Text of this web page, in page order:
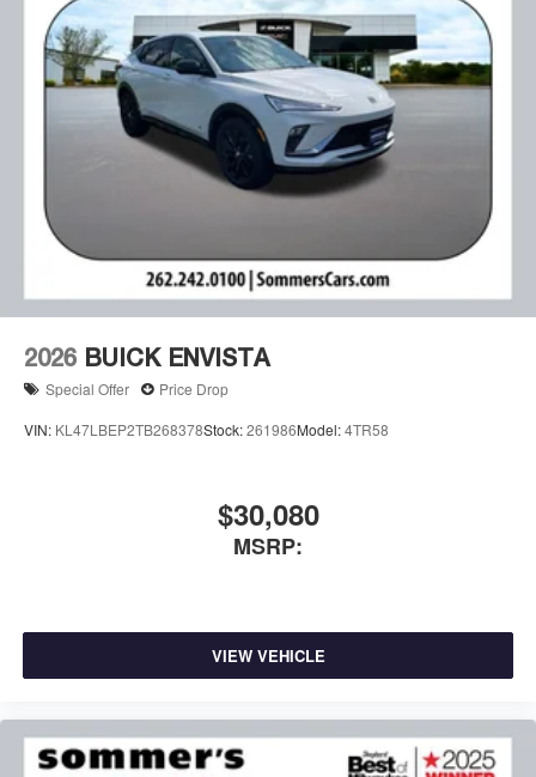
2026 BUICK ENVISTA
Special Offer Price Drop
VIN: KL47LBEP2TB268378Stock:261986Model:4TR58
$30,080
MSRP:
VIEW VEHICLE